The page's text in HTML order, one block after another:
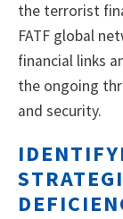
the terrorist
FATF global
financial links
the ongoing
and security.